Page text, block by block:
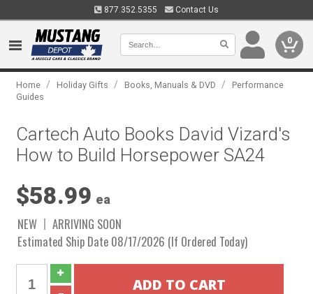
877.352.5355 Contact Us
0
Home / Holiday Gifts / Books, Manuals & DVD /
Performance
Guides
Cartech Auto Books David Vizard's
How to Build Horsepower SA24
$58.99 ea
NEW
ARRIVING SOON
Estimated Ship Date 08/17/2026 (If Ordered Today)